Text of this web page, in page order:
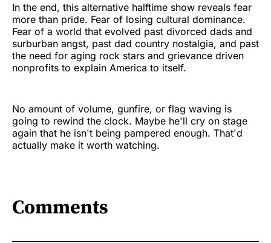
In the end, this alternative halftime show reveals fear
more than pride. Fear of losing cultural dominance.
Fear of a world that evolved past divorced dads and
surburban angst, past dad country nostalgia, and past
the need for aging rock stars and grievance driven
nonprofits to explain America to itself.
No amount of volume, gunfire, or flag waving is
going to rewind the clock. Maybe he'll cry on stage
again that he isn't being pampered enough. That'd
actually make it worth watching.
Comments